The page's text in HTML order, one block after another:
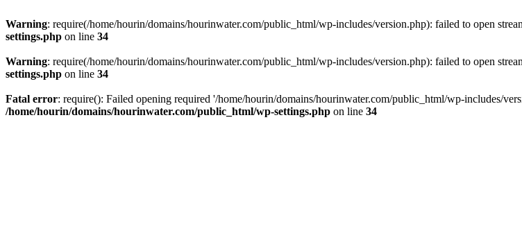
Warning: require(/home/hourin/domains/hourinwater.com/public_html/wp-includes/version.php): failed to open
settings.php on line 34
Warning: require(/home/hourin/domains/hourinwater.com/public_html/wp-includes/version.php): failed to open
settings.php on line 34
Fatal error: require(): Failed opening required '/home/hourin/domains/hourinwater.com/public_html/wp-includes/
/home/hourin/domains/hourinwater.com/public_html/wp-settings.php on line 34